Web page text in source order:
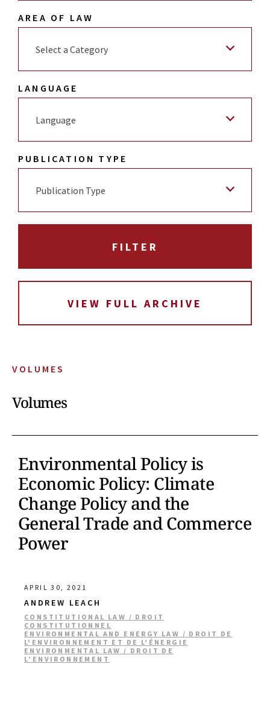
VOLUMES
Volumes
Environmental Policy is
Economic Policy: Climate
Change Policy and the
General Trade and Commerce
Power
APRIL 30, 2021
ANDREW LEACH
CONSTITUTIONAL LAW / DROIT
CONSTITUTIONNEL
ENVIRONMENTAL AND ENERGY LAW / DROIT DE
L'ENVIRONNEMENT ET DE L'ÉNERGIE
ENVIRONMENTAL LAW / DROIT DE
L’ENVIRONNEMENT
AREA OF LAW
Select a Category
LANGUAGE
Language
PUBLICATION TYPE
Publication Type
VIEW FULL ARCHIVE